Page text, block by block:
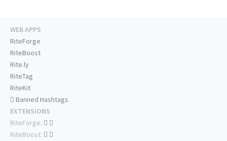
WEB APPS
RiteForge
RiteBoost
Rite.ly
RiteTag
RiteKit
Banned Hashtags
EXTENSIONS
RiteForge:
RiteBoost: